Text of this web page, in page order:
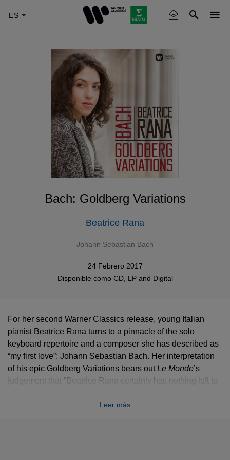
Bach: Goldberg Variations
Beatrice Rana
Johann Sebastian Bach
24 Febrero 2017
Disponible como CD, LP and Digital
For her second Warner Classics release, young Italian
pianist Beatrice Rana turns to a pinnacle of the solo
keyboard repertoire and a composer she has described as
“my first love”: Johann Sebastian Bach. Her interpretation
of his epic Goldberg Variations bears outLe Monde’s
judgement that “Beatrice Rana certainly has nothing left to
impression are her calm maturity and her sense of
Leer más